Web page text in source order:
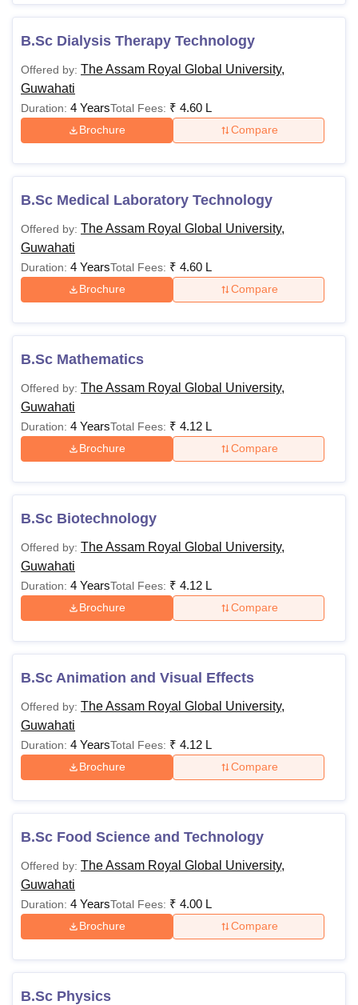
B.Sc Dialysis Therapy Technology
Offered by: The Assam Royal Global University,
Guwahati
Duration: 4 YearsTotal Fees: ₹ 4.60 L
Brochure Compare
B.Sc Medical Laboratory Technology
Offered by: The Assam Royal Global University,
Guwahati
Duration: 4 YearsTotal Fees: ₹ 4.60 L
Brochure Compare
B.Sc Mathematics
Offered by: The Assam Royal Global University,
Guwahati
Duration: 4 YearsTotal Fees: ₹ 4.12 L
Brochure Compare
B.Sc Biotechnology
Offered by: The Assam Royal Global University,
Guwahati
Duration: 4 YearsTotal Fees: ₹ 4.12 L
Brochure Compare
B.Sc Animation and Visual Effects
Offered by: The Assam Royal Global University,
Guwahati
Duration: 4 YearsTotal Fees: ₹ 4.12 L
Brochure Compare
B.Sc Food Science and Technology
Offered by: The Assam Royal Global University,
Guwahati
Duration: 4 YearsTotal Fees: ₹ 4.00 L
Brochure Compare
B.Sc Physics